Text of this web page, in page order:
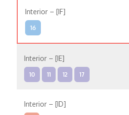
Interior – [IF]
16
Interior – [IE]
10 11 12 17
Interior – [ID]